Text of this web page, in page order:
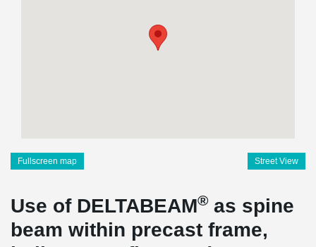
Fullscreen map Street View
Use of DELTABEAM® as spine
beam within precast frame,